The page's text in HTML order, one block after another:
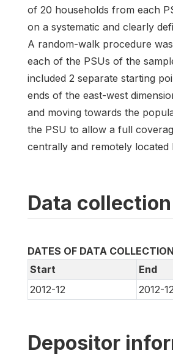
of 20 households from each
on a systematic and clearly
A random-walk procedure
each of the PSUs of the
included 2 separate starting
ends of the east-west
and moving towards the
the PSU to allow a full
centrally and remotely located
Data collection
DATES OF DATA COLLECTION
Start
End
2012-12
2012-12
Depositor